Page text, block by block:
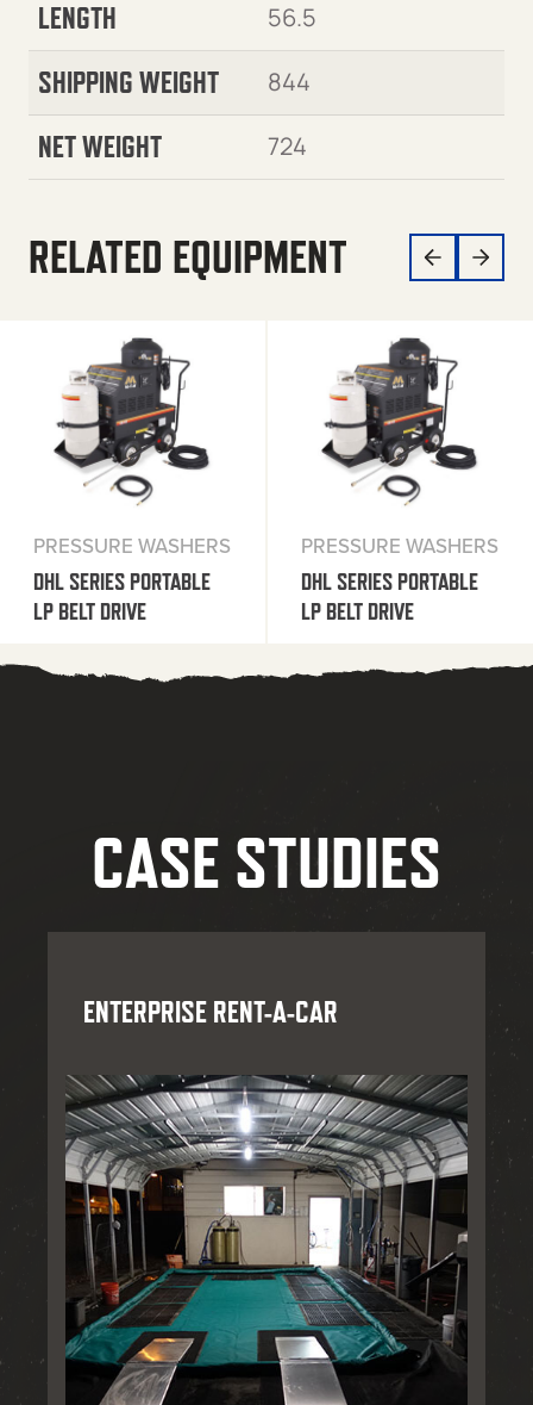
LENGTH 56.5
SHIPPING WEIGHT 844
NET WEIGHT 724
RELATED EQUIPMENT
PRESSURE WASHERS
DHL SERIES PORTABLE
LP BELT DRIVE
PRESSURE WASHERS
DHL SERIES PORTABLE
LP BELT DRIVE
CASE STUDIES
ENTERPRISE RENT-A-CAR